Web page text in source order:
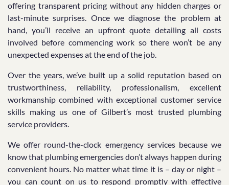
offering transparent pricing without any hidden charges or
last-minute surprises. Once we diagnose the problem at
hand, you’ll receive an upfront quote detailing all costs
involved before commencing work so there won’t be any
unexpected expenses at the end of the job.
Over the years, we’ve built up a solid reputation based on
trustworthiness, reliability, professionalism, excellent
workmanship combined with exceptional customer service
skills making us one of Gilbert’s most trusted plumbing
service providers.
We offer round-the-clock emergency services because we
know that plumbing emergencies don’t always happen during
convenient hours. No matter what time it is – day or night –
you can count on us to respond promptly with effective